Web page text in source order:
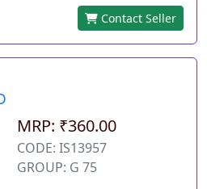
Contact Seller
MRP: ₹360.00
CODE: IS13957
GROUP: G 75